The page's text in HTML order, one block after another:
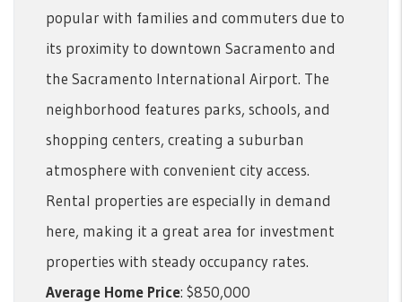
popular with families and commuters due to
its proximity to downtown Sacramento and
the Sacramento International Airport. The
neighborhood features parks, schools, and
shopping centers, creating a suburban
atmosphere with convenient city access.
Rental properties are especially in demand
here, making it a great area for investment
properties with steady occupancy rates.
Average Home Price: $850,000